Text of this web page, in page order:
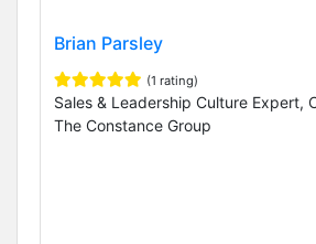
Brian Parsley
(1 rating)
Sales & Leadership Culture Expert,
The Constance Group